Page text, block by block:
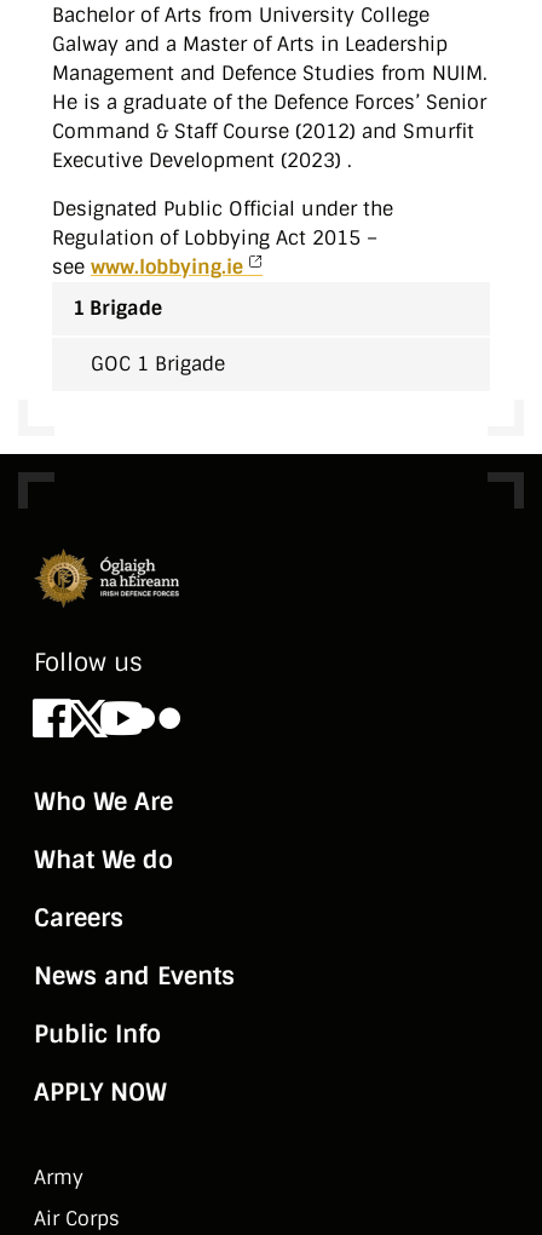
Bachelor of Arts from University College
Galway and a Master of Arts in Leadership
Management and Defence Studies from NUIM.
He is a graduate of the Defence Forces’ Senior
Command & Staff Course (2012) and Smurfit
Executive Development (2023) .
Designated Public Official under the
Regulation of Lobbying Act 2015 –
see www.lobbying.ie
1 Brigade
GOC 1 Brigade
Follow us
Facebook
X Youtube
Flickr
Who We Are
What We do
Careers
News and Events
Public Info
APPLY NOW
Army
Air Corps